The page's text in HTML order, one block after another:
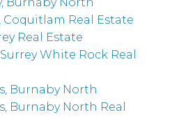
Real Estate
Real Estate
White Rock Real
Burnaby North
Burnaby North Real